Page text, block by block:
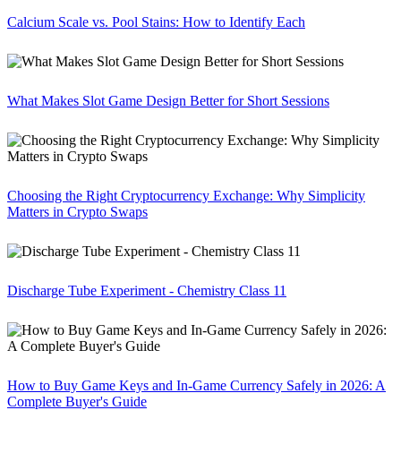
Calcium Scale vs. Pool Stains: How to Identify Each
What Makes Slot Game Design Better for Short Sessions
Choosing the Right Cryptocurrency Exchange: Why Simplicity
Matters in Crypto Swaps
Discharge Tube Experiment - Chemistry Class 11
How to Buy Game Keys and In-Game Currency Safely in 2026: A
Complete Buyer's Guide